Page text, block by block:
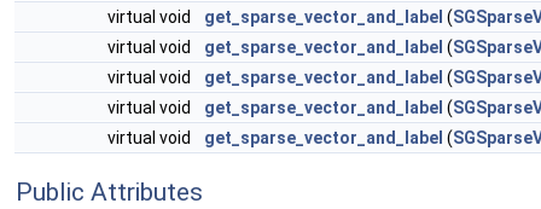
virtual void
get_sparse_vector_and_label (
virtual void
get_sparse_vector_and_label (
virtual void
get_sparse_vector_and_label (
virtual void
get_sparse_vector_and_label (
virtual void
get_sparse_vector_and_label (
Public Attributes